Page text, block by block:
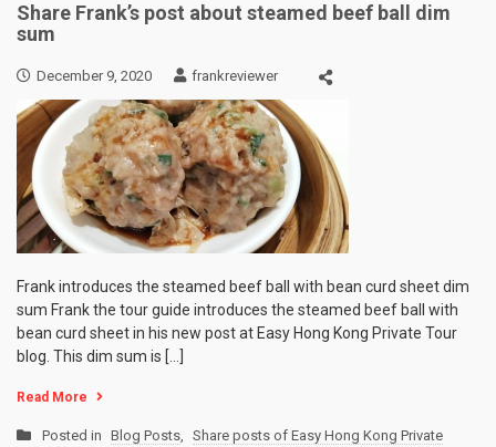
Share Frank’s post about steamed beef ball dim
sum
December 9, 2020 frankreviewer
Frank introduces the steamed beef ball with bean curd sheet dim
sum Frank the tour guide introduces the steamed beef ball with
bean curd sheet in his new post at Easy Hong Kong Private Tour
blog. This dim sum is […]
Read More
Posted in Blog Posts, Share posts of Easy Hong Kong Private